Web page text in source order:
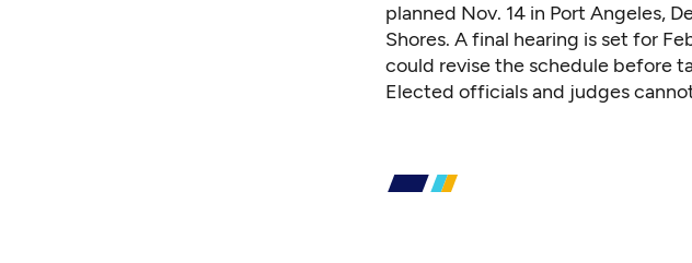
planned Nov. 14 in Port Angeles,
Shores. A final hearing is set for
could revise the schedule before
Elected officials and judges